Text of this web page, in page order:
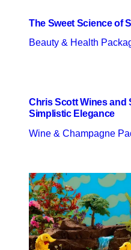
The Sweet Science of
Beauty & Health
Chris Scott Wines and
Simplistic Elegance
Wine & Champagne